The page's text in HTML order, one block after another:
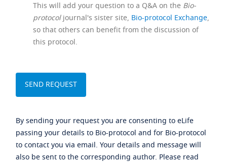
This will add your question to a Q&A on the Bio-
protocoljournal's sister site, Bio-protocol Exchange,
so that others can benefit from the discussion of
this protocol.
By sending your request you are consenting to eLife
passing your details to Bio-protocol and for Bio-protocol
to contact you via email. Your details and message will
also be sent to the corresponding author. Please read